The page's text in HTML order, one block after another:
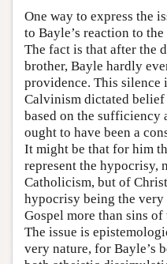
One way to express the
to Bayle’s reaction to
The fact is that after the
brother, Bayle hardly
providence. This silence
Calvinism dictated
based on the sufficiency
ought to have been a
It might be that for him
represent the hypocrisy,
Catholicism, but of
hypocrisy being the
Gospel more than sins
The issue is
very nature, for Bayle’s